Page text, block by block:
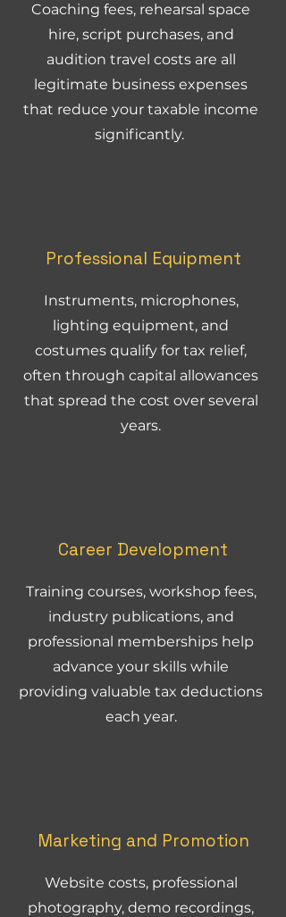
Coaching fees, rehearsal space
hire, script purchases, and
audition travel costs are all
legitimate business expenses
that reduce your taxable income
significantly.
Professional Equipment
Instruments, microphones,
lighting equipment, and
costumes qualify for tax relief,
often through capital allowances
that spread the cost over several
years.
Career Development
Training courses, workshop fees,
industry publications, and
professional memberships help
advance your skills while
providing valuable tax deductions
each year.
Marketing and Promotion
Website costs, professional
photography, demo recordings,